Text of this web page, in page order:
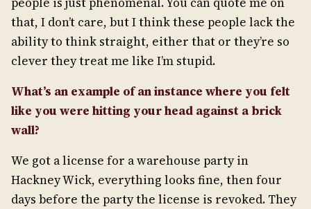
that, I don’t care, but I think these people lack the
ability to think straight, either that or they’re so
clever they treat me like I’m stupid.
What’s an example of an instance where you felt
like you were hitting your head against a brick
wall?
We got a license for a warehouse party in
Hackney Wick, everything looks fine, then four
days before the party the license is revoked. They